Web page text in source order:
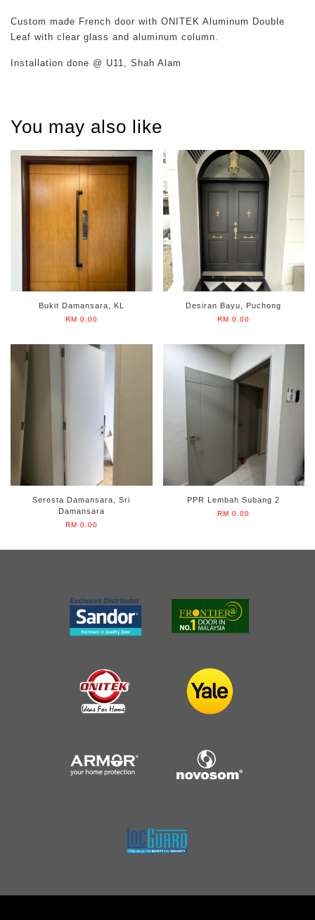
Custom made French door with ONITEK Aluminum Double
Leaf with clear glass and aluminum column.
Installation done @ U11, Shah Alam
You may also like
Bukit Damansara, KL
RM 0.00
Desiran Bayu, Puchong
RM 0.00
Seresta Damansara, Sri
Damansara
RM 0.00
PPR Lembah Subang 2
RM 0.00